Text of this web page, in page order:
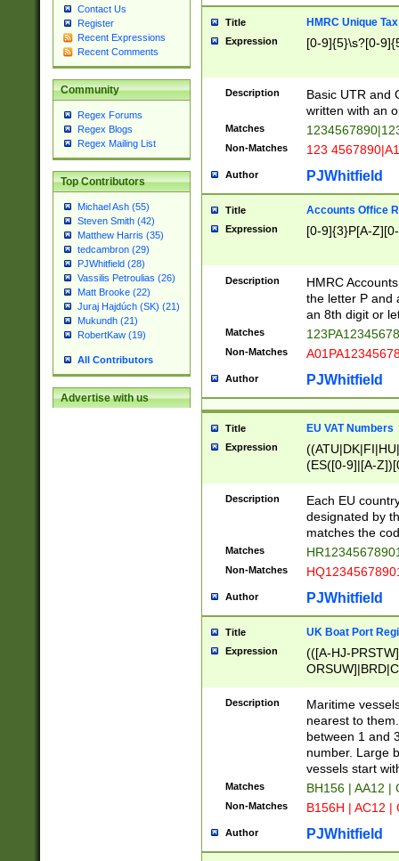
Contact Us
Register
Recent Expressions
Recent Comments
Community
Regex Forums
Regex Blogs
Regex Mailing List
Top Contributors
Michael Ash (55)
Steven Smith (42)
Matthew Harris (35)
tedcambron (29)
PJWhitfield (28)
Vassilis Petroulias (26)
Matt Brooke (22)
Juraj Hajdúch (SK) (21)
Mukundh (21)
RobertKaw (19)
All Contributors
Advertise with us
Title HMRC Unique
Expression [0-9]{5}\s?[0-
Description
Basic UTR and
written with an
Matches
Non-Matches 123
Author PJWhitfield
Title Accounts Office
Expression [0-9]{3}P[A-
Description
HMRC
the letter P and
an 8th digit or
Matches
Non-Matches
Author PJWhitfield
Title EU VAT Numbers
Expression
(ES([0-9]|[A-
{11}|CY[0-
{9}|FR[A-Z0-
{2}|LT[0-
{10}|RO[0-
Description
Each EU
designated by
matches the
Matches
Non-Matches
Author PJWhitfield
Title UK Boat Port
Expression
(([A-HJ-
{0,2})|([1-9][0-
Description
Maritime
nearest to
between 1 and
number. Large
vessels start
Matches BH156 | AA12 |
Non-Matches B156H | AC12 |
Author PJWhitfield